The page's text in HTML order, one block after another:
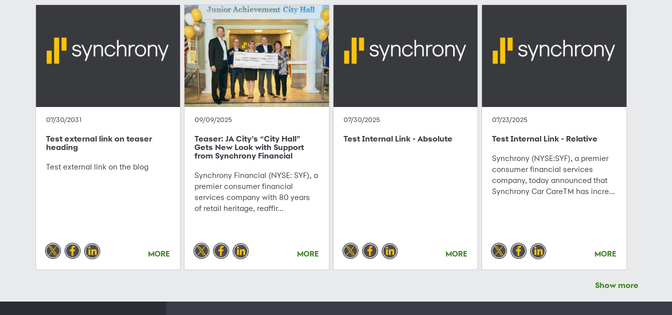
07/30/2031
Test external link on teaser
heading
Test external link on the blog
MORE
09/09/2025
Teaser: JA City’s “City Hall”
Gets New Look with Support
from Synchrony Financial
Synchrony Financial (NYSE: SYF), a
premier consumer financial
services company with 80 years
of retail heritage, reaffir...
MORE
07/30/2025
Test Internal Link - Absolute
MORE
07/23/2025
Test Internal Link - Relative
Synchrony (NYSE:SYF), a premier
consumer financial services
company, today announced that
Synchrony Car CareTM has incre...
MORE
Show more